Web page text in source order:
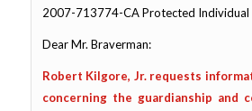
2007-713774-CA Protected Individual
Dear Mr. Braverman:
Robert Kilgore, Jr. requests
concerning the guardianship and